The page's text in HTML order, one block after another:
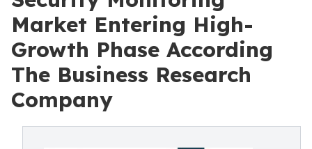
Market Entering High-
Growth Phase According
The Business Research
Company